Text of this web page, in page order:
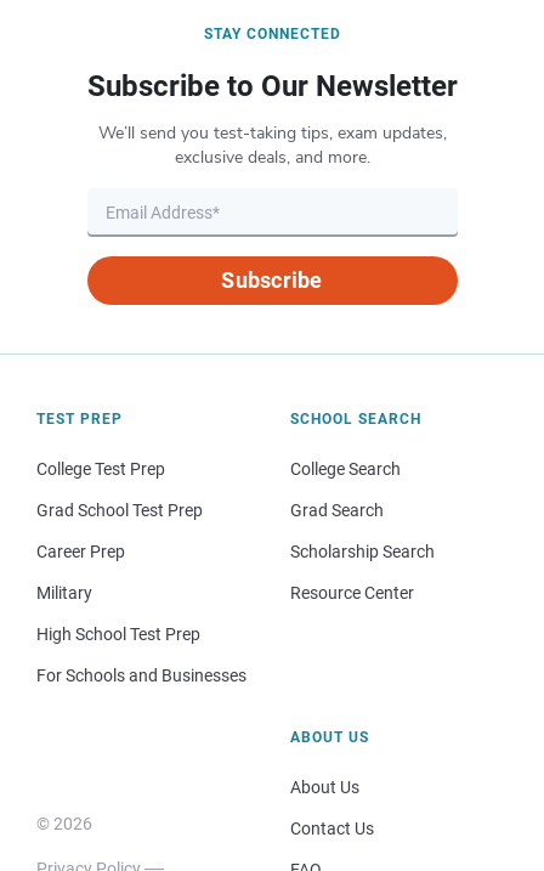
STAY CONNECTED
Subscribe to Our Newsletter
We’ll send you test-taking tips, exam updates,
exclusive deals, and more.
Subscribe
TEST PREP
College Test Prep
Grad School Test Prep
Career Prep
Military
High School Test Prep
For Schools and Businesses
SCHOOL SEARCH
College Search
Grad Search
Scholarship Search
Resource Center
© 2026
ABOUT US
About Us
Contact Us